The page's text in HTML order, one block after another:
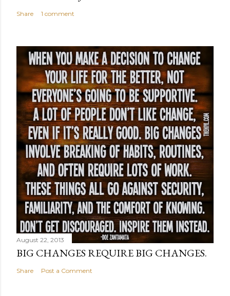
Share 1 comment
August 22, 2013
BIG CHANGES REQUIRE BIG CHANGES.
Share Post a Comment